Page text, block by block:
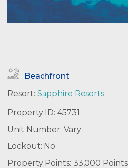
Beachfront
Resort: Sapphire Resorts
Property ID: 45731
Unit Number: Vary
Lockout: No
Property Points: 33,000 Points